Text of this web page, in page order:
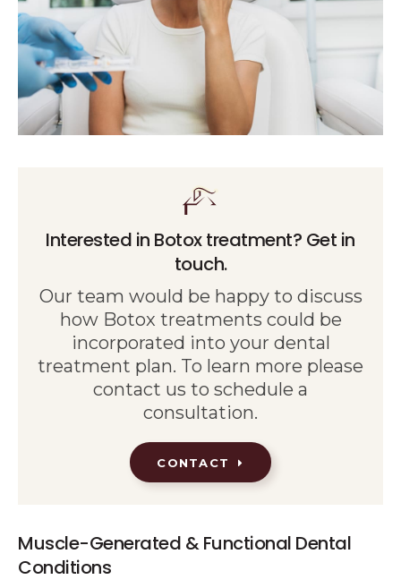
Interested in Botox treatment? Get in
touch.
Our team would be happy to discuss
how Botox treatments could be
incorporated into your dental
treatment plan. To learn more please
contact us to schedule a
consultation.
CONTACT
Muscle-Generated & Functional Dental
Conditions